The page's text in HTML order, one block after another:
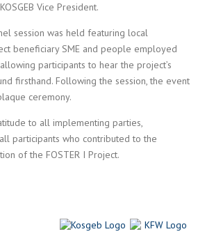
Vice President.
session was held featuring local
beneficiary SME and people employed
participants to hear the project’s
firsthand. Following the session, the event
ceremony.
to all implementing parties,
participants who contributed to the
of the FOSTER I Project.